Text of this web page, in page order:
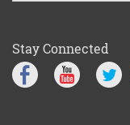
Stay Connected